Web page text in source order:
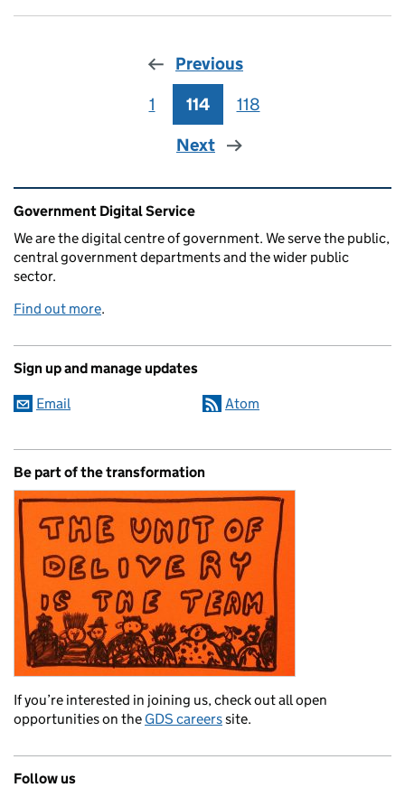
Previous
Page
1 Page
114 Page
118
Next
Related content and links
Government Digital Service
We are the digital centre of government. We serve the public,
central government departments and the wider public
sector.
Find out more.
Sign up and manage updates
Email Atom
Be part of the transformation
If you’re interested in joining us, check out all open
opportunities on the GDS careerssite.
Follow us